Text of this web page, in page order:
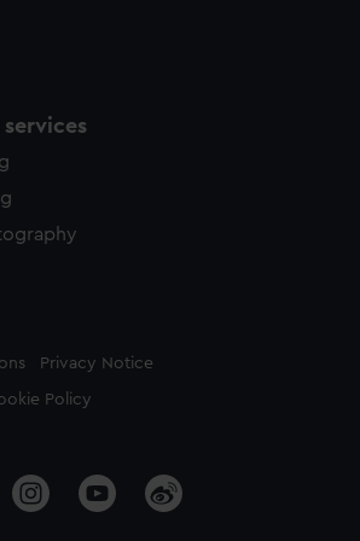
Privacy Notice
Policy